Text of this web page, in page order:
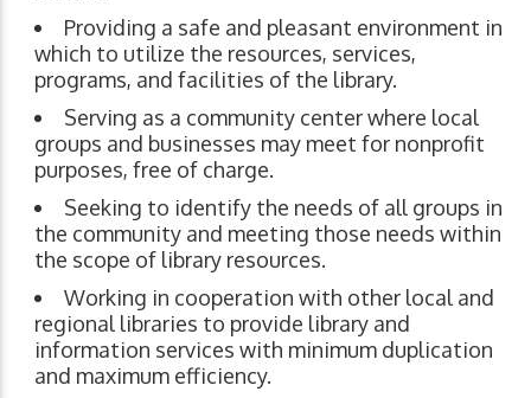
Providing a safe and pleasant environment in
which to utilize the resources, services,
programs, and facilities of the library.
Serving as a community center where local
groups and businesses may meet for nonprofit
purposes, free of charge.
Seeking to identify the needs of all groups in
the community and meeting those needs within
the scope of library resources.
Working in cooperation with other local and
regional libraries to provide library and
information services with minimum duplication
and maximum efficiency.